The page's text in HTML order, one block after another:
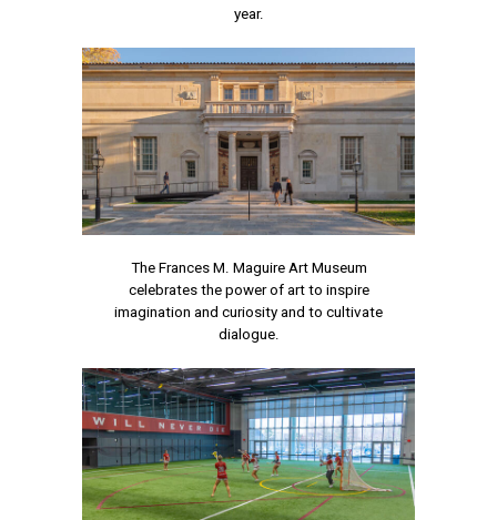
year.
The Frances M. Maguire Art Museum
celebrates the power of art to inspire
imagination and curiosity and to cultivate
dialogue.